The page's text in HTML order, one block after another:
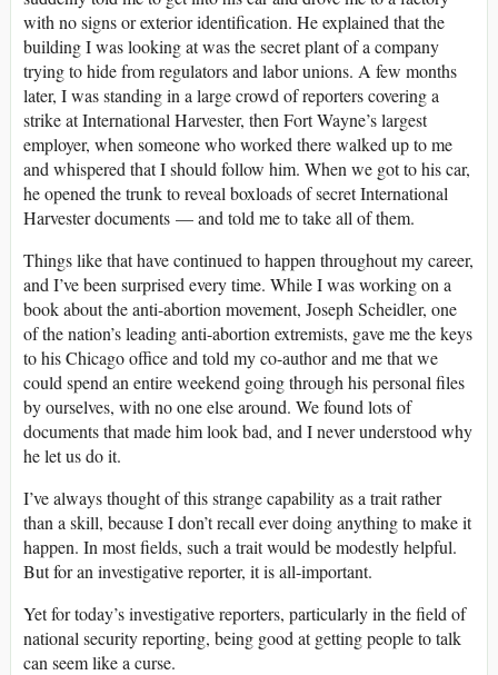
with no signs or exterior identification. He explained that the
building I was looking at was the secret plant of a company
trying to hide from regulators and labor unions. A few months
later, I was standing in a large crowd of reporters covering a
strike at International Harvester, then Fort Wayne’s largest
employer, when someone who worked there walked up to me
and whispered that I should follow him. When we got to his car,
he opened the trunk to reveal boxloads of secret International
Harvester documents — and told me to take all of them.
Things like that have continued to happen throughout my career,
and I’ve been surprised every time. While I was working on a
book about the anti-abortion movement, Joseph Scheidler, one
of the nation’s leading anti-abortion extremists, gave me the keys
to his Chicago office and told my co-author and me that we
could spend an entire weekend going through his personal files
by ourselves, with no one else around. We found lots of
documents that made him look bad, and I never understood why
he let us do it.
I’ve always thought of this strange capability as a trait rather
than a skill, because I don’t recall ever doing anything to make it
happen. In most fields, such a trait would be modestly helpful.
But for an investigative reporter, it is all-important.
Yet for today’s investigative reporters, particularly in the field of
national security reporting, being good at getting people to talk
can seem like a curse.